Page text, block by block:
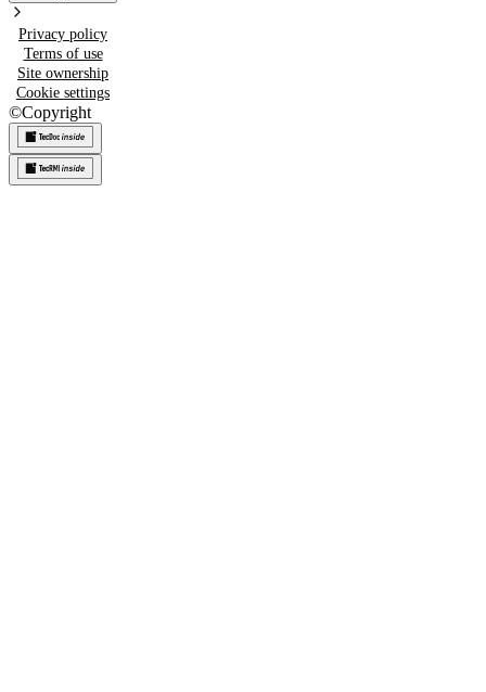
Privacy policy
Terms of use
Site ownership
Cookie settings
©Copyright